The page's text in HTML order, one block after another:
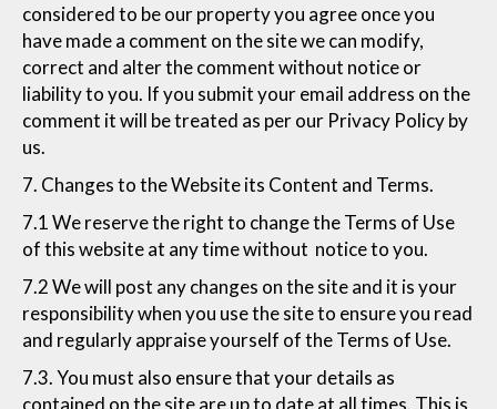
considered to be our property you agree once you
have made a comment on the site we can modify,
correct and alter the comment without notice or
liability to you. If you submit your email address on the
comment it will be treated as per our Privacy Policy by
us.
7. Changes to the Website its Content and Terms.
7.1 We reserve the right to change the Terms of Use
of this website at any time without notice to you.
7.2 We will post any changes on the site and it is your
responsibility when you use the site to ensure you read
and regularly appraise yourself of the Terms of Use.
7.3. You must also ensure that your details as
contained on the site are up to date at all times. This is